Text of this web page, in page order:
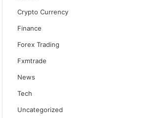
Crypto Currency
Finance
Forex Trading
Fxmtrade
News
Tech
Uncategorized